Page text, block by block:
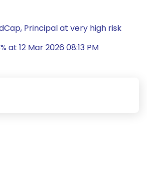
Principal at very high risk
at 12 Mar 2026 08:13 PM